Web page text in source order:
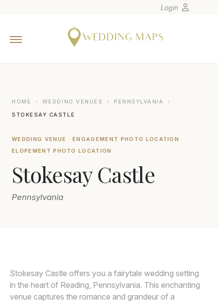
Europe
Canada
Oceania
Login
HOME › WEDDING VENUES › PENNSYLVANIA
›
STOKESAY CASTLE
WEDDING VENUE · ENGAGEMENT PHOTO LOCATION ·
ELOPEMENT PHOTO LOCATION
Stokesay Castle
Pennsylvania
Stokesay Castle offers you a fairytale wedding setting
in the heart of Reading, Pennsylvania. This enchanting
venue captures the romance and grandeur of a